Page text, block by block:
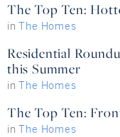
The Top Ten:
inThe Homes
Residential
this Summer
inThe Homes
The Top Ten:
inThe Homes